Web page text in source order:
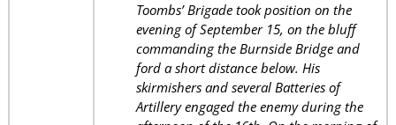
Toombs’ Brigade took position on the
evening of September 15, on the bluff
commanding the Burnside Bridge and
ford a short distance below. His
skirmishers and several Batteries of
Artillery engaged the enemy during the